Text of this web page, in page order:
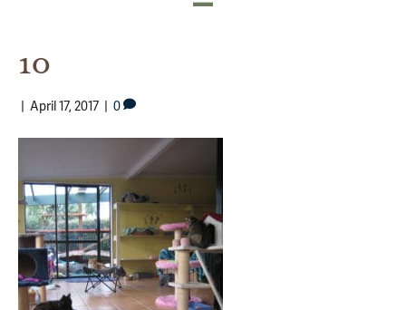
10
| April 17, 2017 | 0